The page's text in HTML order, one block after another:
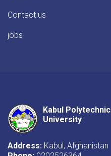
Contact us
jobs
Kabul Polytechnic
University
Address: Kabul, Afghanistan